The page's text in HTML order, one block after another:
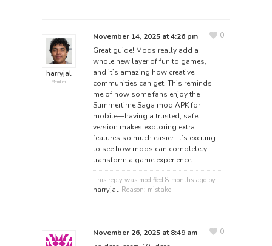
harryjal
Member
November 14, 2025 at 4:26 pm
Great guide! Mods really add a
whole new layer of fun to games,
and it’s amazing how creative
communities can get. This reminds
me of how some fans enjoy the
Summertime Saga mod APKfor
mobile—having a trusted, safe
version makes exploring extra
features so much easier. It’s exciting
to see how mods can completely
transform a game experience!
This reply was modified 8 months ago by
harryjal. Reason: mistake
0
November 26, 2025 at 8:49 am
0